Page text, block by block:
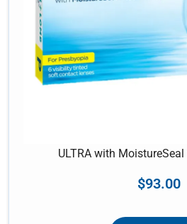
ULTRA with
$93.00